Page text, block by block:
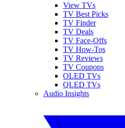
View TVs
TV Best Picks
TV Finder
TV Deals
TV Face-Offs
TV How-Tos
TV Reviews
TV Coupons
OLED TVs
QLED TVs
Audio Insights